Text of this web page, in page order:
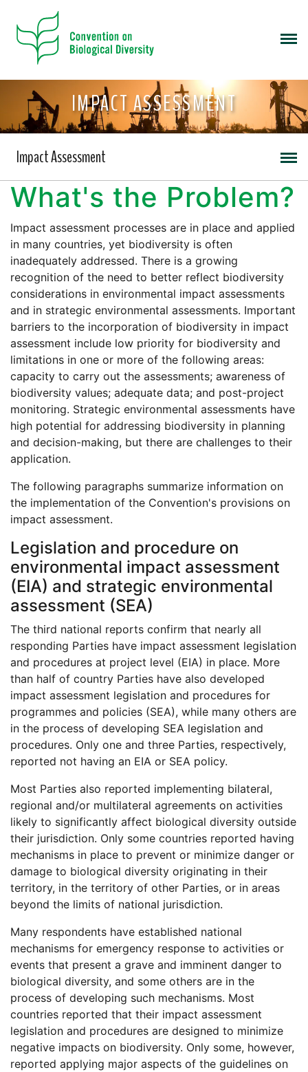
IMPACT ASSESSMENT
Impact Assessment
What's the Problem?
Impact assessment processes are in place and applied
in many countries, yet biodiversity is often
inadequately addressed. There is a growing
recognition of the need to better reflect biodiversity
considerations in environmental impact assessments
and in strategic environmental assessments. Important
barriers to the incorporation of biodiversity in impact
assessment include low priority for biodiversity and
limitations in one or more of the following areas:
capacity to carry out the assessments; awareness of
biodiversity values; adequate data; and post-project
monitoring. Strategic environmental assessments have
high potential for addressing biodiversity in planning
and decision-making, but there are challenges to their
application.
The following paragraphs summarize information on
the implementation of the Convention's provisions on
impact assessment.
Legislation and procedure on
environmental impact assessment
(EIA) and strategic environmental
assessment (SEA)
The third national reports confirm that nearly all
responding Parties have impact assessment legislation
and procedures at project level (EIA) in place. More
than half of country Parties have also developed
impact assessment legislation and procedures for
programmes and policies (SEA), while many others are
in the process of developing SEA legislation and
procedures. Only one and three Parties, respectively,
reported not having an EIA or SEA policy.
Most Parties also reported implementing bilateral,
regional and/or multilateral agreements on activities
likely to significantly affect biological diversity outside
their jurisdiction. Only some countries reported having
mechanisms in place to prevent or minimize danger or
damage to biological diversity originating in their
territory, in the territory of other Parties, or in areas
beyond the limits of national jurisdiction.
Many respondents have established national
mechanisms for emergency response to activities or
events that present a grave and imminent danger to
biological diversity, and some others are in the
process of developing such mechanisms. Most
countries reported that their impact assessment
legislation and procedures are designed to minimize
negative impacts on biodiversity. Only some, however,
reported applying major aspects of the guidelines on